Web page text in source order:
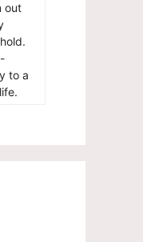
out
to a